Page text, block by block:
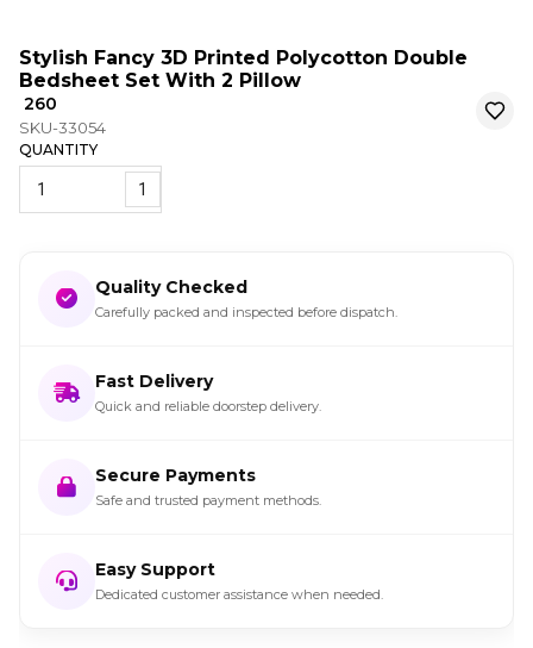
Stylish Fancy 3D Printed Polycotton Double
Bedsheet Set With 2 Pillow
₹ 260
SKU-33054
QUANTITY
1
Quality Checked
Carefully packed and inspected before dispatch.
Fast Delivery
Quick and reliable doorstep delivery.
Secure Payments
Safe and trusted payment methods.
Easy Support
Dedicated customer assistance when needed.